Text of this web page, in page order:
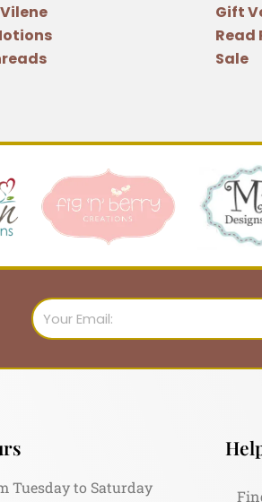
Gift
Read
Sale
Email
Tuesday to Saturday